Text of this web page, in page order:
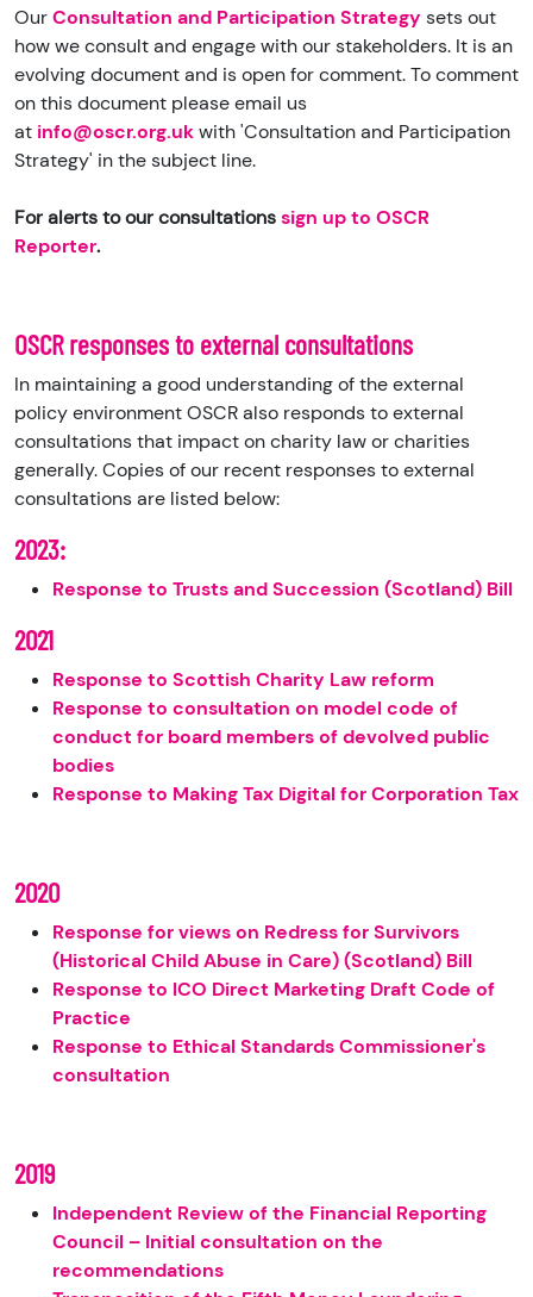
OurConsultation and Participation Strategy sets out
how we consult and engage with our stakeholders. It is an
evolving document and is open for comment. To comment
on this document please email us
at info@oscr.org.ukwith 'Consultation and Participation
Strategy' in the subject line.
For alerts to our consultationssign up to OSCR
Reporter.
OSCR responses to external consultations
In maintaining a good understanding of the external
policy environment OSCR also responds to external
consultations that impact on charity law or charities
generally. Copies of our recent responses to external
consultations are listed below:
2023:
Response to Trusts and Succession (Scotland) Bill
2021
Response to Scottish Charity Law reform
Response to consultation on model code of
conduct for board members of devolved public
bodies
Response to Making Tax Digital for Corporation Tax
2020
Response for views on Redress for Survivors
(Historical Child Abuse in Care) (Scotland) Bill
Response to ICO Direct Marketing Draft Code of
Practice
Response to Ethical Standards Commissioner's
consultation
2019
Independent Review of the Financial Reporting
Council – Initial consultation on the
recommendations